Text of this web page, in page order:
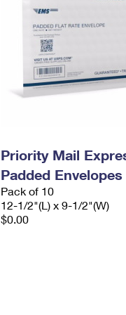
Priority Mail
Padded Envelopes
Pack of 10
12-1/2"(L) x 9-1/2"(W)
$0.00